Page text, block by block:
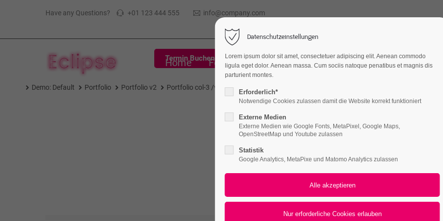
Have any Questions? +01 123 444 555 info@company.com
Termin Buchen
Home Features Page Presets Portfolio
Demo: Default Portfolio Portfolio v2 Portfolio col-3 /v2
All Logo Web Print Video
Datenschutzeinstellungen
Lorem ipsum dolor sit amet, consectetuer adipiscing elit. Aenean commodo
ligula eget dolor. Aenean massa. Cum sociis natoque penatibus et magnis dis
parturient montes.
Erforderlich*
Notwendige Cookies zulassen damit die Website korrekt funktioniert
Externe Medien
Externe Medien wie Google Fonts, MetaPixel, Google Maps,
OpenStreetMap und Youtube zulassen
Statistik
Google Analytics, MetaPixe und Matomo Analytics zulassen